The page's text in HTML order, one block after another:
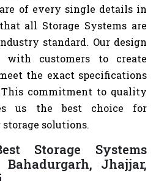
of every single details in
all Storage Systems are
standard. Our design
with customers to create
the exact specifications
This commitment to quality
us the best choice for
solutions.
Storage Systems
Jhajjar,